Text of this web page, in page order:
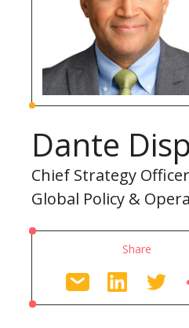
Dante
Chief Strategy
Global Policy &
Share